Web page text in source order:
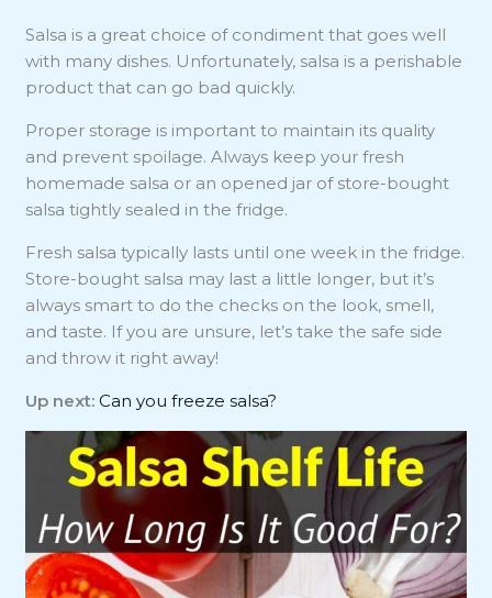
Salsa is a great choice of condiment that goes well
with many dishes. Unfortunately, salsa is a perishable
product that can go bad quickly.
Proper storage is important to maintain its quality
and prevent spoilage. Always keep your fresh
homemade salsa or an opened jar of store-bought
salsa tightly sealed in the fridge.
Fresh salsa typically lasts until one week in the fridge.
Store-bought salsa may last a little longer, but it’s
always smart to do the checks on the look, smell,
and taste. If you are unsure, let’s take the safe side
and throw it right away!
Up next: Can you freeze salsa?